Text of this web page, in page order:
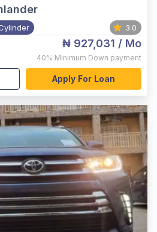
3.0
₦ 927,031 / Mo
40% Minimum Down payment
Apply For Loan